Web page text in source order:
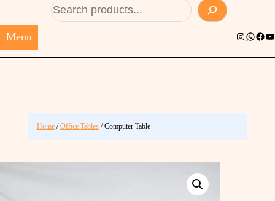
Menu Instagram
Home/Office Tables/ Computer Table